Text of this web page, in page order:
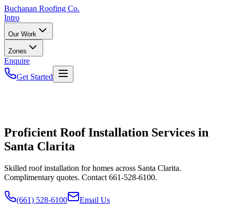
Buchanan Roofing Co.
Intro
Our Work
Zones
Enquire
Get Started
Proficient Roof Installation Services in
Santa Clarita
Skilled roof installation for homes across Santa Clarita.
Complimentary quotes. Contact 661-528-6100.
(661) 528-6100 Email Us